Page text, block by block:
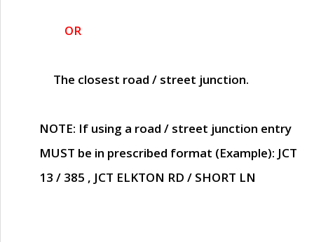
OR
The closest road / street junction.
NOTE: If using a road / street junction entry
MUST be in prescribed format (Example): JCT
13 / 385 , JCT ELKTON RD / SHORT LN